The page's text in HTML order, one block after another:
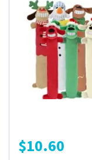
$10.60